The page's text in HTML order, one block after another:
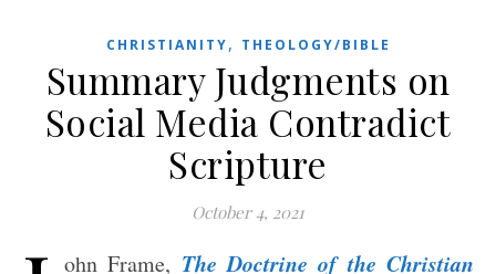
CHRISTIANITY, THEOLOGY/BIBLE
Summary Judgments on
Social Media Contradict
Scripture
October 4, 2021
ohn Frame, The Doctrine of the Christian